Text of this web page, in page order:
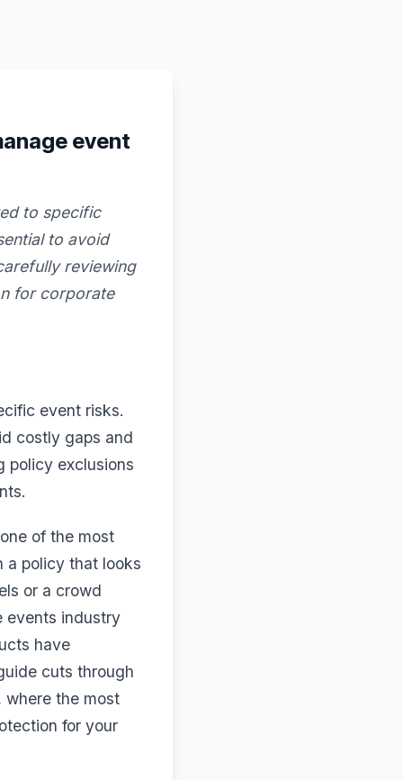
event
to specific
to avoid
reviewing
for corporate
event risks.
costly gaps and
policy exclusions
of the most
a policy that looks
or a crowd
events industry
have
cuts through
where the most
for your